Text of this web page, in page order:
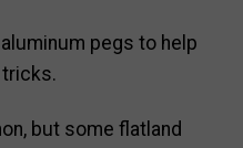
pegs to help
tricks.
but some flatland